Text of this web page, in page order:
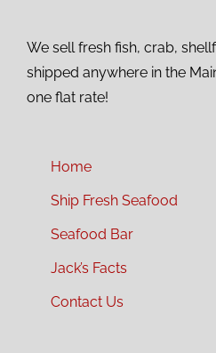
We sell fresh fish, crab,
shipped anywhere in the
one flat rate!
Home
Ship Fresh Seafood
Seafood Bar
Jack’s Facts
Contact Us